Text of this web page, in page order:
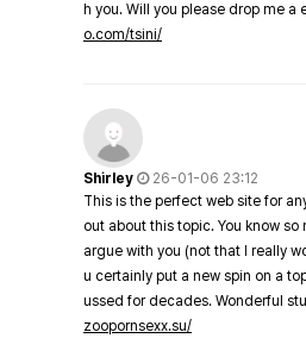
h you. Will you please drop me a
o.com/tsini/
Shirley
26-01-06 23:12
This is the perfect web site for
out about this topic. You know
argue with you (not that I really
u certainly put a new spin on a
ussed for decades. Wonderful
zoopornsexx.su/